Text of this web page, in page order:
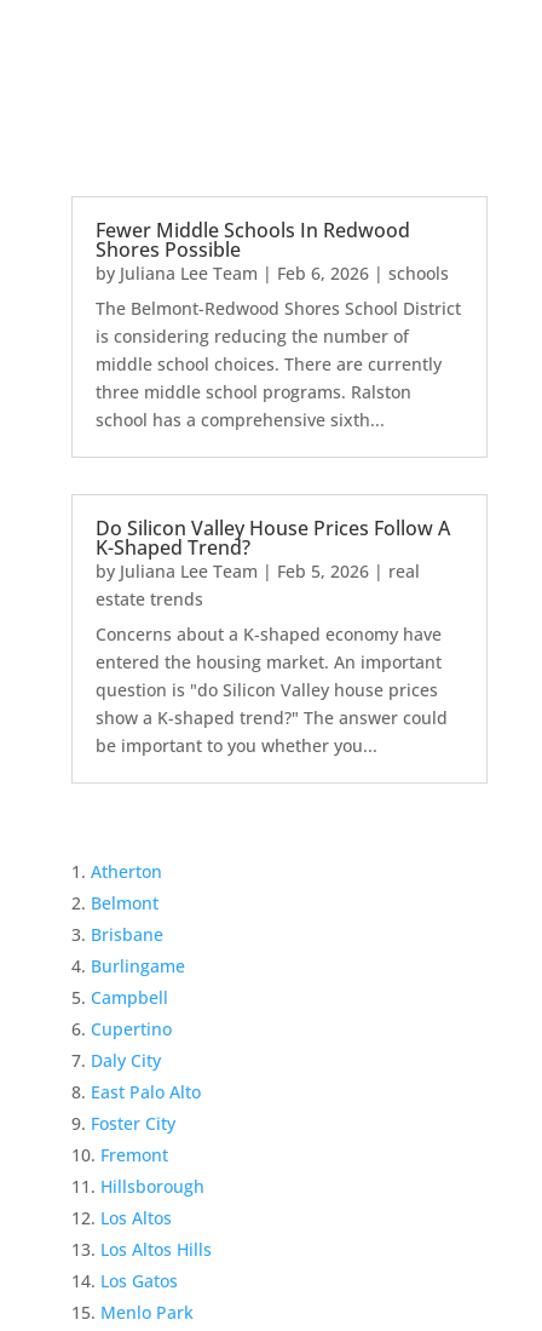
Fewer Middle Schools In Redwood
Shores Possible
by Juliana Lee Team | Feb 6, 2026| schools
The Belmont-Redwood Shores School District
is considering reducing the number of
middle school choices. There are currently
three middle school programs. Ralston
school has a comprehensive sixth...
Do Silicon Valley House Prices Follow A
K-Shaped Trend?
by Juliana Lee Team | Feb 5, 2026| real
estate trends
Concerns about a K-shaped economy have
entered the housing market. An important
question is "do Silicon Valley house prices
show a K-shaped trend?" The answer could
be important to you whether you...
Atherton
Belmont
Brisbane
Burlingame
Campbell
Cupertino
Daly City
East Palo Alto
Foster City
Fremont
Hillsborough
Los Altos
Los Altos Hills
Los Gatos
Menlo Park